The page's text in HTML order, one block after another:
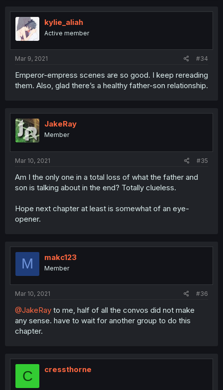
kylie_aliah
Active member
Mar 9, 2021 #34
Emperor-empress scenes are so good. I keep rereading
them. Also, glad there’s a healthy father-son relationship.
JakeRay
Member
Mar 10, 2021 #35
Am I the only one in a total loss of what the father and
son is talking about in the end? Totally clueless.
Hope next chapter at least is somewhat of an eye-
opener.
M makc123
Member
Mar 10, 2021 #36
@JakeRay to me, half of all the convos did not make
any sense. have to wait for another group to do this
chapter.
C cressthorne